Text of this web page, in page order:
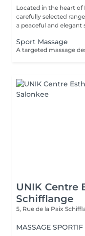
Located in the heart of
carefully selected
a peaceful and elegant
Sport Massage
UNIK Centre
Schifflange
5, Rue de la Paix
MASSAGE SPORTIF